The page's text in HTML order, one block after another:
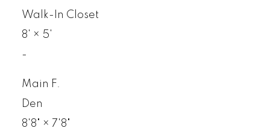
Walk-In Closet
8' × 5'
-
Main F.
Den
8'8" × 7'8"